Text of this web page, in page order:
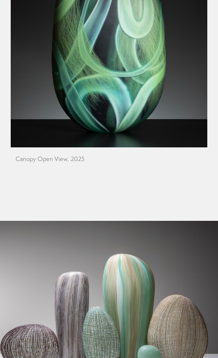
Canopy Open View, 2025